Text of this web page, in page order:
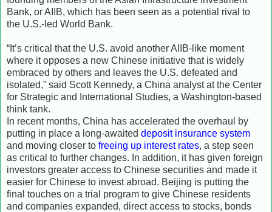
Bank, or AIIB, which has been seen as a potential rival to
the U.S.-led World Bank.
“It’s critical that the U.S. avoid another AIIB-like moment
where it opposes a new Chinese initiative that is widely
embraced by others and leaves the U.S. defeated and
isolated,” said Scott Kennedy, a China analyst at the Center
for Strategic and International Studies, a Washington-based
think tank.
In recent months, China has accelerated the overhaul by
putting in place a long-awaited deposit insurance system
and moving closer to freeing up interest rates, a step seen
as critical to further changes. In addition, it has given foreign
investors greater access to Chinese securities and made it
easier for Chinese to invest abroad. Beijing is putting the
final touches on a trial program to give Chinese residents
and companies expanded, direct access to stocks, bonds